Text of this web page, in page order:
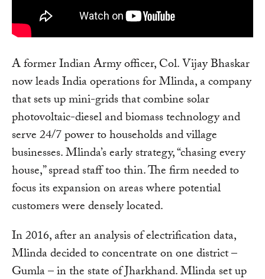
A former Indian Army officer, Col. Vijay Bhaskar
now leads India operations for Mlinda, a company
that sets up mini-grids that combine solar
photovoltaic-diesel and biomass technology and
serve 24/7 power to households and village
businesses. Mlinda’s early strategy, “chasing every
house,” spread staff too thin. The firm needed to
focus its expansion on areas where potential
customers were densely located.
In 2016, after an analysis of electrification data,
Mlinda decided to concentrate on one district –
Gumla – in the state of Jharkhand. Mlinda set up